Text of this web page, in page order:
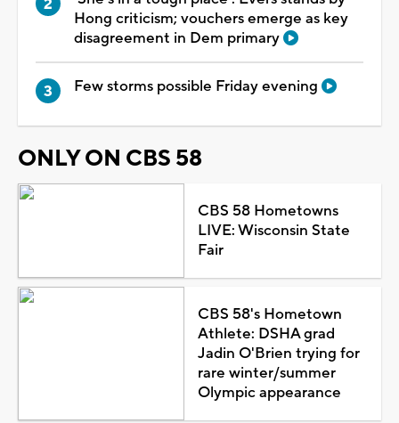
Hong criticism; vouchers emerge as key
disagreement in Dem primary
Few storms possible Friday evening
ONLY ON CBS 58
CBS 58 Hometowns
LIVE: Wisconsin State
Fair
CBS 58's Hometown
Athlete: DSHA grad
Jadin O'Brien trying for
rare winter/summer
Olympic appearance